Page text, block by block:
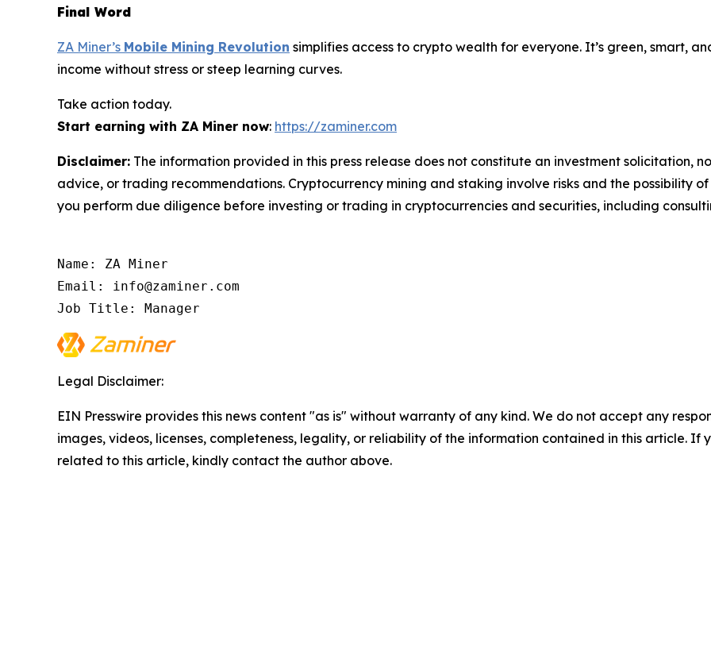
Final Word
ZA Miner’s Mobile Mining Revolution simplifies access to crypto wealth for everyone. It’s green, smart,
income without stress or steep learning curves.
Take action today.
Start earning with ZA Miner now: https://zaminer.com
Disclaimer: The information provided in this press release does not constitute an investment solicitation,
advice, or trading recommendations. Cryptocurrency mining and staking involve risks and the possibility
you perform due diligence before investing or trading in cryptocurrencies and securities, including
Name: ZA Miner
Email: info@zaminer.com
Job Title: Manager
Legal Disclaimer:
EIN Presswire provides this news content "as is" without warranty of any kind. We do not accept any
images, videos, licenses, completeness, legality, or reliability of the information contained in this article. If
related to this article, kindly contact the author above.